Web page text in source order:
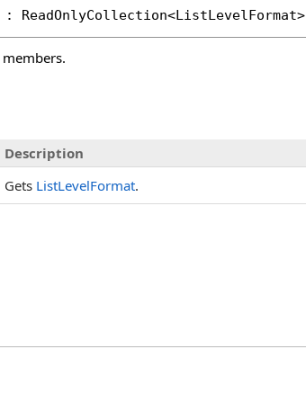
: ReadOnlyCollection<ListLevelFormat>
Description
Gets ListLevelFormat.